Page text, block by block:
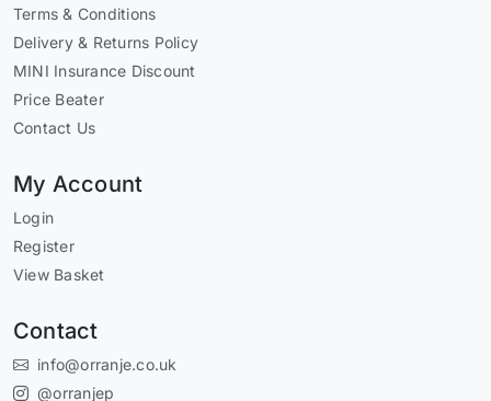
Terms & Conditions
Delivery & Returns Policy
MINI Insurance Discount
Price Beater
Contact Us
My Account
Login
Register
View Basket
Contact
info@orranje.co.uk
@orranjep